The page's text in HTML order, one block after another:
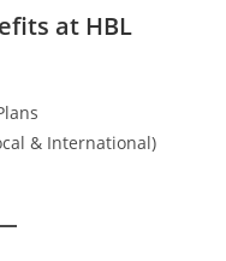
at HBL
& International)